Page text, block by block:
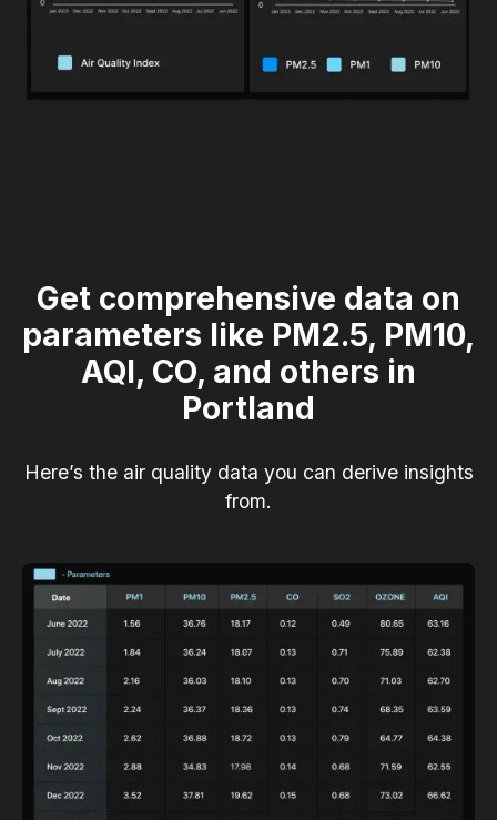
Get comprehensive data on
parameters like PM2.5, PM10,
AQI, CO, and others in
Portland
Here’s the air quality data you can derive insights
from.